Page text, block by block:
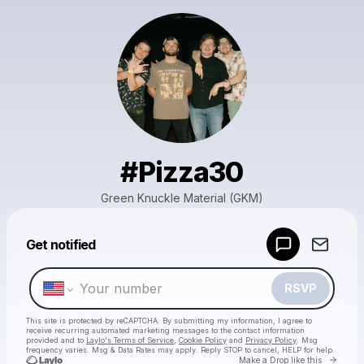
#Pizza30
Green Knuckle Material (GKM)
Get notified
RSVP
This site is protected by reCAPTCHA. By submitting my information, I agree to
receive recurring automated marketing messages to the contact information
provided and to Laylo's Terms of Service Cookie Policy and Privacy Policy . Msg
frequency varies. Msg & Data Rates may apply. Reply STOP to cancel, HELP for help.
Make a Drop like this Go